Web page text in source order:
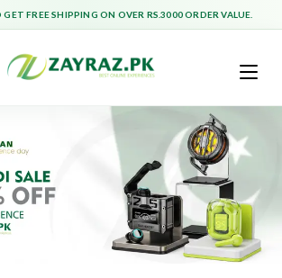
FREE SHIPPING ON OVER RS.3000 ORDER VALUE.